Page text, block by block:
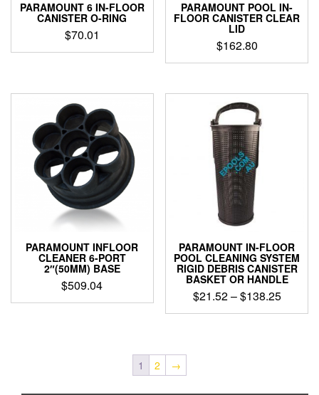
page
PARAMOUNT 6 IN-FLOOR
CANISTER O-RING
$70.01
PARAMOUNT POOL IN-
FLOOR CANISTER CLEAR
LID
$162.80
PARAMOUNT INFLOOR
CLEANER 6-PORT
2″(50MM) BASE
$509.04
PARAMOUNT IN-FLOOR
POOL CLEANING SYSTEM
RIGID DEBRIS CANISTER
BASKET OR HANDLE
$21.52–$138.25Price
range:
This
1 2 →